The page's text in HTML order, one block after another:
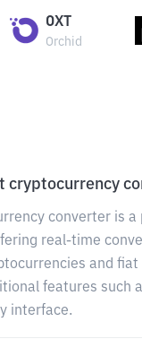
OXT
Orchid
cryptocurrency
converter is a
real-time
and
features such
interface.